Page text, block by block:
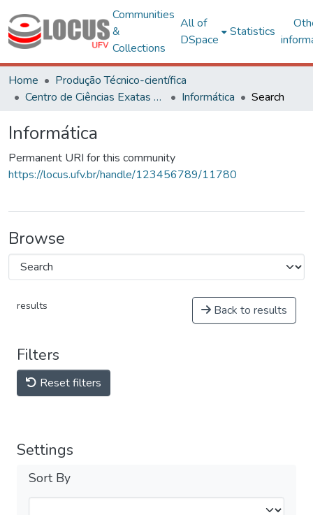
Communities
&
Collections
All of
DSpace
Statistics
Home
Produção Técnico-científica
Centro de Ciências Exatas e Tecnológicas
Informática Search
Informática
Permanent URI for this community
https://locus.ufv.br/handle/123456789/11780
Browse
results Back to results
Filters
Reset filters
Settings
Sort By